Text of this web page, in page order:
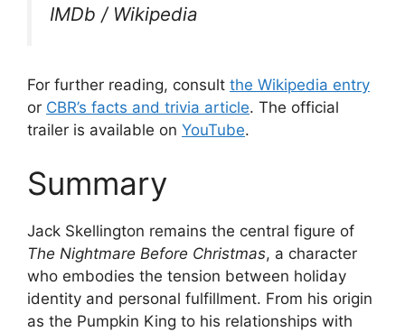
IMDb / Wikipedia
For further reading, consult the Wikipedia entry
or CBR’s facts and trivia article. The official
trailer is available on YouTube.
Summary
Jack Skellington remains the central figure of
The Nightmare Before Christmas, a character
who embodies the tension between holiday
identity and personal fulfillment. From his origin
as the Pumpkin King to his relationships with